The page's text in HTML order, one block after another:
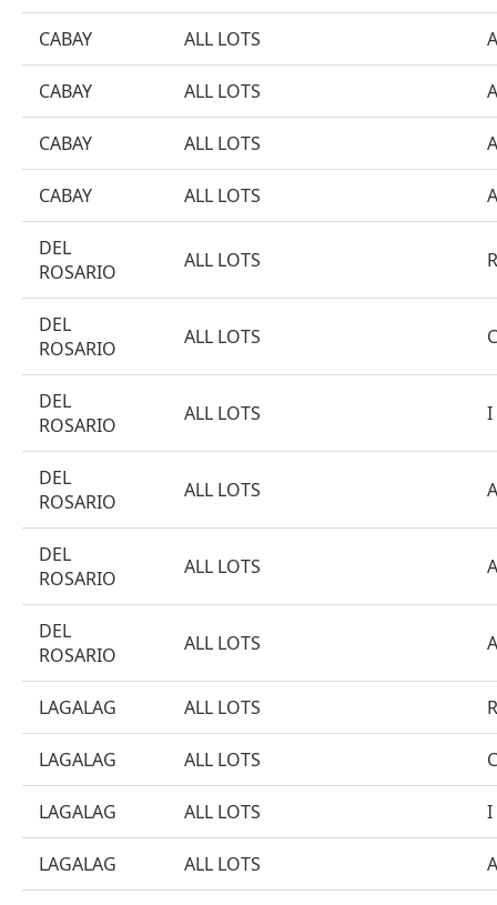
CABAY ALL LOTS
CABAY ALL LOTS
CABAY ALL LOTS
CABAY ALL LOTS
DEL
ROSARIO
ALL LOTS
DEL
ROSARIO
ALL LOTS
DEL
ROSARIO
ALL LOTS I
DEL
ROSARIO
ALL LOTS
DEL
ROSARIO
ALL LOTS
DEL
ROSARIO
ALL LOTS
LAGALAG ALL LOTS
LAGALAG ALL LOTS
LAGALAG ALL LOTS I
LAGALAG ALL LOTS